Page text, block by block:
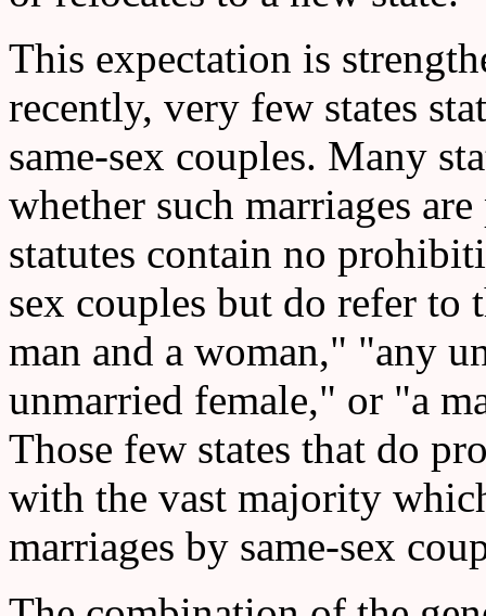
This expectation is
recently, very few states
same-sex couples. Many
whether such marriages
statutes contain no
sex couples but do refer to
man and a woman," "any
unmarried female," or "a
Those few states that do
with the vast majority
marriages by same-sex